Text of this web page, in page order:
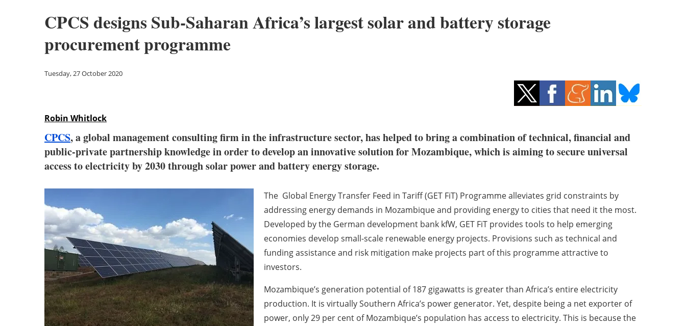
CPCS designs Sub-Saharan Africa’s largest solar and battery storage
procurement programme
Tuesday, 27 October 2020
Robin Whitlock
CPCS, a global management consulting firm in the infrastructure sector, has helped to bring a combination of technical, financial and
public-private partnership knowledge in order to develop an innovative solution for Mozambique, which is aiming to secure universal
access to electricity by 2030 through solar power and battery energy storage.
The Global Energy Transfer Feed in Tariff (GET FiT) Programme alleviates grid constraints by
addressing energy demands in Mozambique and providing energy to cities that need it the most.
Developed by the German development bank kfW, GET FiT provides tools to help emerging
economies develop small-scale renewable energy projects. Provisions such as technical and
funding assistance and risk mitigation make projects part of this programme attractive to
investors.
Mozambique’s generation potential of 187 gigawatts is greater than Africa’s entire electricity
production. It is virtually Southern Africa’s power generator. Yet, despite being a net exporter of
power, only 29 per cent of Mozambique’s population has access to electricity. This is because the